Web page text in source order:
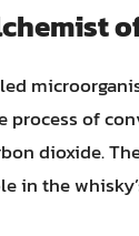
of
dioxide.
in the